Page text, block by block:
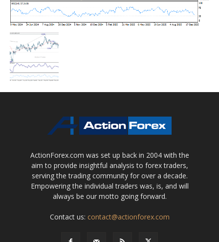
ActionForex.com was set up back in 2004 with the
aim to provide insightful analysis to forex traders,
serving the trading community for over a decade.
Empowering the individual traders was, is, and will
always be our motto going forward.
Contact us: contact@actionforex.com